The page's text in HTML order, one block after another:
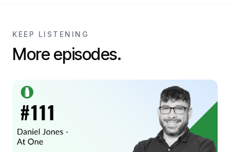
KEEP LISTENING
More episodes.